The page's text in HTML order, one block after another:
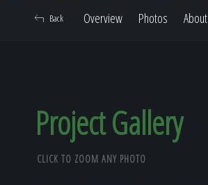
Overview Photos About
Back
Project Gallery
CLICK TO ZOOM ANY PHOTO